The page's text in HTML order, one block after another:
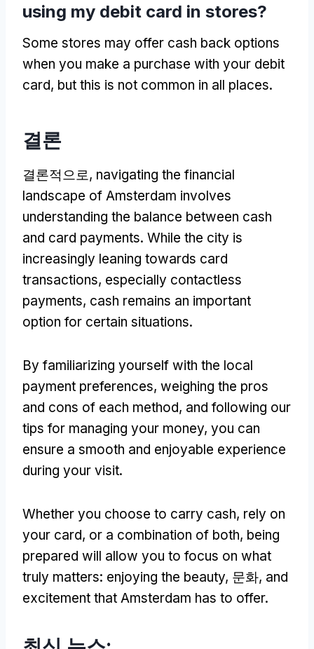
using my debit card in stores?
Some stores may offer cash back options
when you make a purchase with your debit
card, but this is not common in all places.
결론
결론적으로, navigating the financial
landscape of Amsterdam involves
understanding the balance between cash
and card payments. While the city is
increasingly leaning towards card
transactions, especially contactless
payments, cash remains an important
option for certain situations.
By familiarizing yourself with the local
payment preferences, weighing the pros
and cons of each method, and following our
tips for managing your money, you can
ensure a smooth and enjoyable experience
during your visit.
Whether you choose to carry cash, rely on
your card, or a combination of both, being
prepared will allow you to focus on what
truly matters: enjoying the beauty, 문화, and
excitement that Amsterdam has to offer.